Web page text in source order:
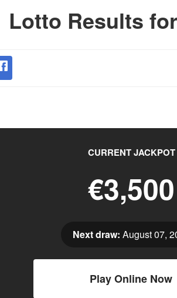
Lotto Results
CURRENT JACKPOT
€3,500
Next draw: August 07,
Play Online Now